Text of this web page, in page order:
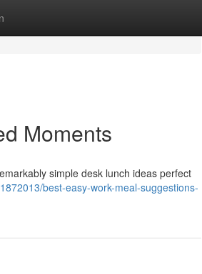
Moments
simple desk lunch ideas perfect
best-easy-work-meal-suggestions-